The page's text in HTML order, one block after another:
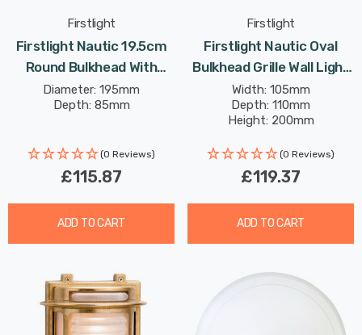
Firstlight
Firstlight Nautic 19.5cm
Round Bulkhead With
Frosted Glass In Brass
Outdoor Garden Wall Light
Diameter: 195mm
Depth: 85mm
(0 Reviews)
£115.87
ADD TO CART
Firstlight
Firstlight Nautic Oval
Bulkhead Grille Wall Light
With Frosted Glass In Solid
Brass Nickel Plating
Width: 105mm
Depth: 110mm
Height: 200mm
(0 Reviews)
£119.37
ADD TO CART